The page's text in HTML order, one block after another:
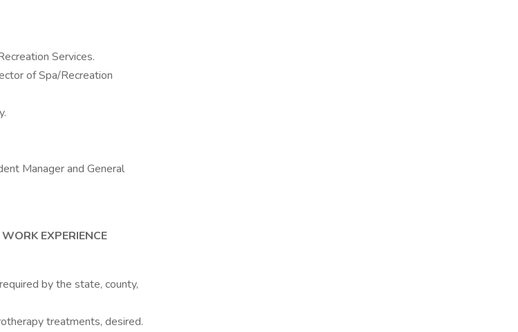
Services.
of Spa/Recreation
Manager and General
EXPERIENCE
by the state, county,
treatments, desired.